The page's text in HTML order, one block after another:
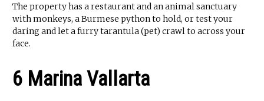
The property has a restaurant and an animal sanctuary
with monkeys, a Burmese python to hold, or test your
daring and let a furry tarantula (pet) crawl to across your
face.
6 Marina Vallarta